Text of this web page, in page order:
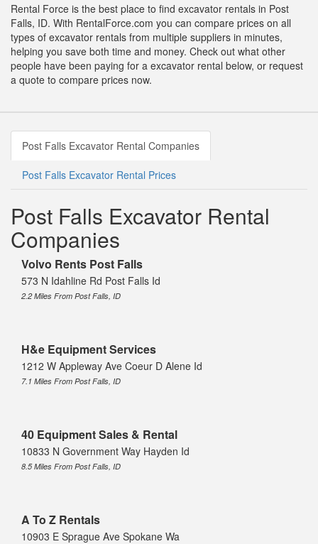
Rental Force is the best place to find excavator rentals in Post
Falls, ID. With RentalForce.com you can compare prices on all
types of excavator rentals from multiple suppliers in minutes,
helping you save both time and money. Check out what other
people have been paying for a excavator rental below, or request
a quote to compare prices now.
Post Falls Excavator Rental Companies
Post Falls Excavator Rental Prices
Post Falls Excavator Rental
Companies
Volvo Rents Post Falls
573 N Idahline Rd Post Falls Id
2.2 Miles From Post Falls, ID
H&e Equipment Services
1212 W Appleway Ave Coeur D Alene Id
7.1 Miles From Post Falls, ID
40 Equipment Sales & Rental
10833 N Government Way Hayden Id
8.5 Miles From Post Falls, ID
A To Z Rentals
10903 E Sprague Ave Spokane Wa